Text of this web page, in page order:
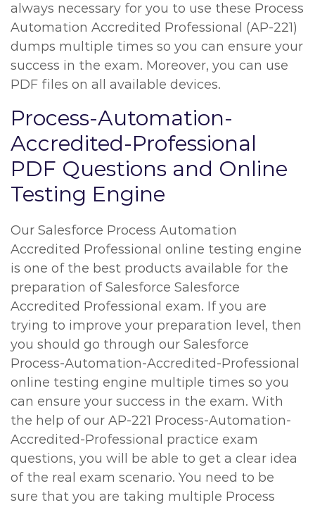
always necessary for you to use these Process
Automation Accredited Professional (AP-221)
dumps multiple times so you can ensure your
success in the exam. Moreover, you can use
PDF files on all available devices.
Process-Automation-
Accredited-Professional
PDF Questions and Online
Testing Engine
Our Salesforce Process Automation
Accredited Professional online testing engine
is one of the best products available for the
preparation of Salesforce Salesforce
Accredited Professional exam. If you are
trying to improve your preparation level, then
you should go through our Salesforce
Process-Automation-Accredited-Professional
online testing engine multiple times so you
can ensure your success in the exam. With
the help of our AP-221 Process-Automation-
Accredited-Professional practice exam
questions, you will be able to get a clear idea
of the real exam scenario. You need to be
sure that you are taking multiple Process